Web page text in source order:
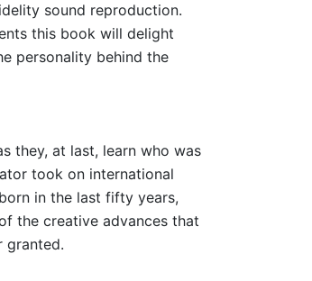
sound reproduction.
this book will delight
personality behind the
they, at last, learn who was
took on international
in the last fifty years,
the creative advances that
granted.